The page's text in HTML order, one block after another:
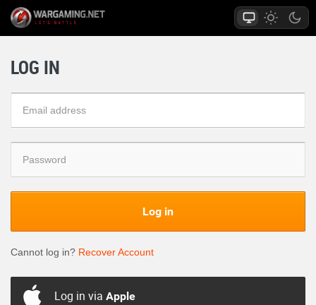
LOG IN
Log in
Cannot log in? Recover Account
Log in via Apple